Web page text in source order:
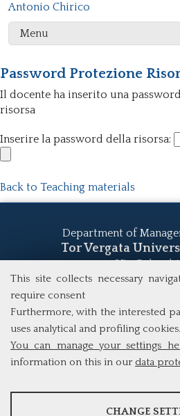
This site collects necessary
require consent
Furthermore, with the interested
uses analytical and profiling cookies.
You can manage your settings
information on this in our data
ANALYSES
CHANGE
Antonio Chirico
Menu
Password Protezione
Il docente ha inserito una
risorsa
Inserire la password della risorsa:
Back to Teaching materials
Department of
Tor Vergata
Via
00133 Rome